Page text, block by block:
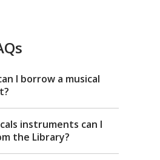
w
d
o
w
I borrow a musical
instruments can I
the Library?